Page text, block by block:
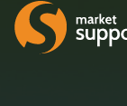
Home